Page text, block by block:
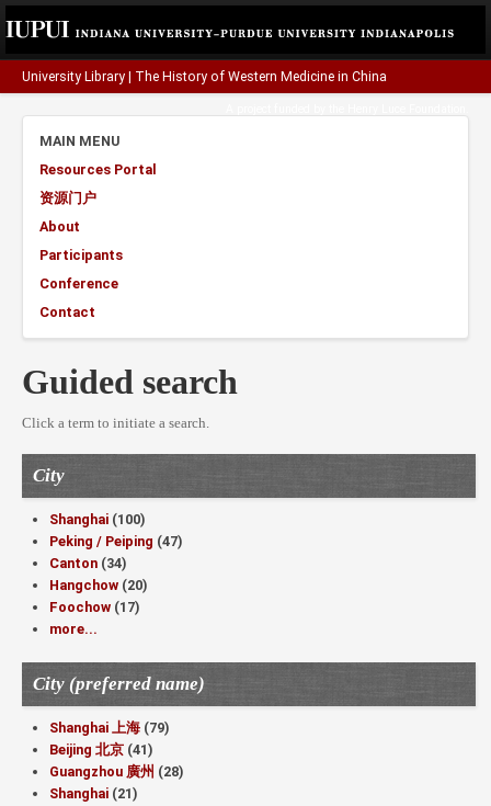
University Library The History of Western Medicine in China
MAIN MENU
Resources Portal
资源门户
About
Participants
Conference
Contact
Guided search
Click a term to initiate a search.
City
Shanghai (100)
Peking / Peiping (47)
Canton (34)
Hangchow (20)
Foochow (17)
more...
City (preferred name)
Shanghai 上海 (79)
Beijing 北京 (41)
Guangzhou 廣州 (28)
Shanghai (21)